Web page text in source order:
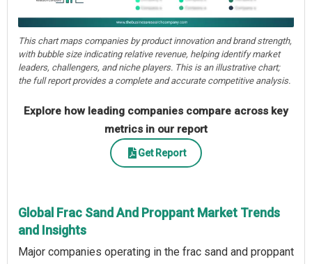
This chart maps companies by product innovation and brand strength,
with bubble size indicating relative revenue, helping identify market
leaders, challengers, and niche players. This is an illustrative chart;
the full report provides a complete and accurate competitive analysis.
Explore how leading companies compare across key
metrics in our report
Get Report
Global Frac Sand And Proppant Market Trends
and Insights
Major companies operating in the frac sand and proppant